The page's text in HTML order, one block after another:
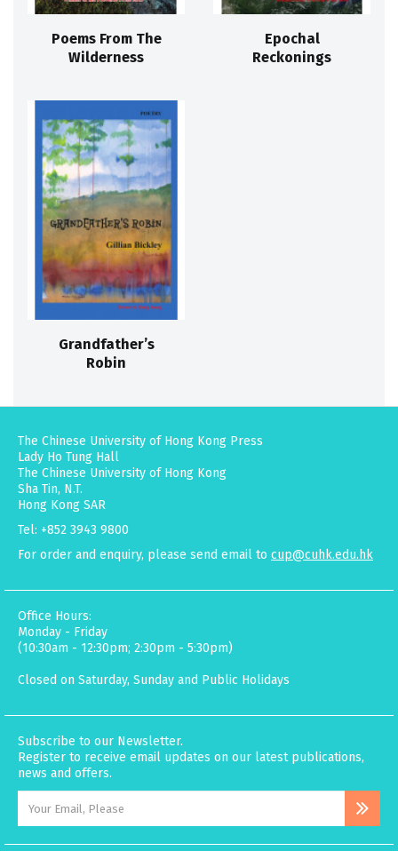
Poems From The
Wilderness
Epochal
Reckonings
Grandfather’s
Robin
The Chinese University of Hong Kong Press
Lady Ho Tung Hall
The Chinese University of Hong Kong
Sha Tin, N.T.
Hong Kong SAR
Tel: +852 3943 9800
For order and enquiry, please send email to cup@cuhk.edu.hk
Office Hours:
Monday - Friday
(10:30am - 12:30pm; 2:30pm - 5:30pm)
Closed on Saturday, Sunday and Public Holidays
Subscribe to our Newsletter.
Register to receive email updates on our latest publications,
news and offers.